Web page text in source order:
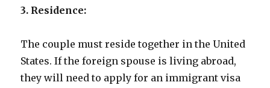
3. Residence:
The couple must reside together in the United
States. If the foreign spouse is living abroad,
they will need to apply for an immigrant visa